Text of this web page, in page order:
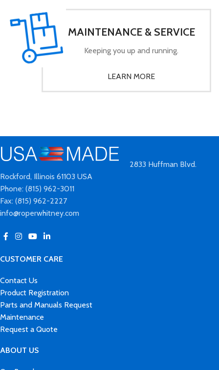
MAINTENANCE & SERVICE
Keeping you up and running.
LEARN MORE
2833 Huffman Blvd.
Rockford, Illinois 61103 USA
Phone: (815) 962-3011
Fax: (815) 962-2227
info@roperwhitney.com
CUSTOMER CARE
Contact Us
Product Registration
Parts and Manuals Request
Maintenance
Request a Quote
ABOUT US